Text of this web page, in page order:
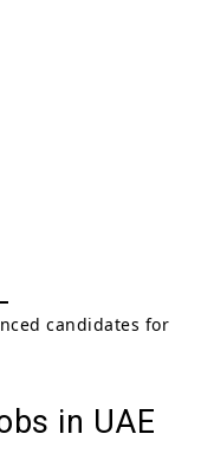
candidates for
in UAE